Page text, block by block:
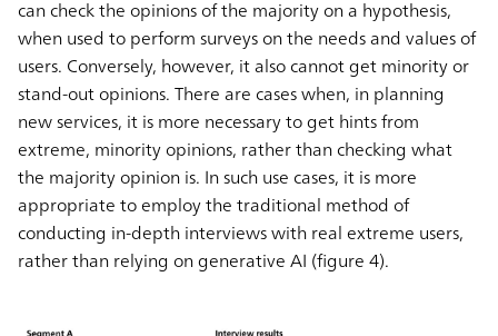
can check the opinions of the majority on a hypothesis,
when used to perform surveys on the needs and values of
users. Conversely, however, it also cannot get minority or
stand-out opinions. There are cases when, in planning
new services, it is more necessary to get hints from
extreme, minority opinions, rather than checking what
the majority opinion is. In such use cases, it is more
appropriate to employ the traditional method of
conducting in-depth interviews with real extreme users,
rather than relying on generative AI (figure 4).